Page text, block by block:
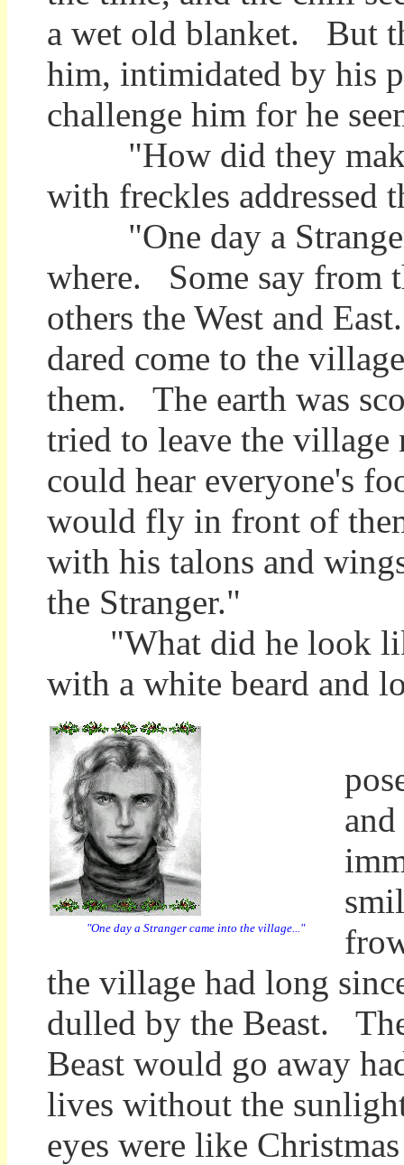
a wet old blanket. But
him, intimidated by his
challenge him for he
"How did they make
with freckles addressed
"One day a Stranger
where. Some say from
others the West and
dared come to the
them. The earth was
tried to leave the village
could hear everyone's
would fly in front of
with his talons and
the Stranger."
"What did he look
with a white beard and
"One day a Stranger came into the village..."
the village had long
dulled by the Beast.
Beast would go away
lives without the
eyes were like